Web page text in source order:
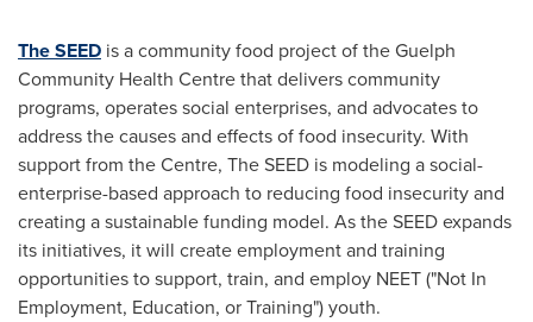
The SEED is a community food project of the Guelph
Community Health Centre that delivers community
programs, operates social enterprises, and advocates to
address the causes and effects of food insecurity. With
support from the Centre, The SEED is modeling a social-
enterprise-based approach to reducing food insecurity and
creating a sustainable funding model. As the SEED expands
its initiatives, it will create employment and training
opportunities to support, train, and employ NEET ("Not In
Employment, Education, or Training") youth.